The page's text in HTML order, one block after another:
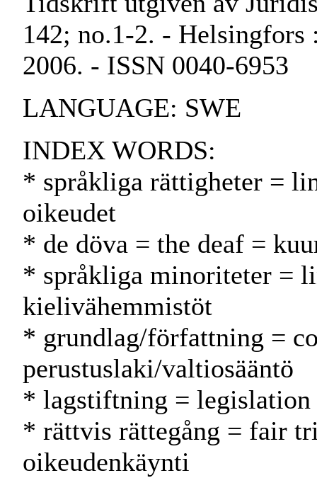
142; no.1-2. -
2006. - ISSN 0040-6953
LANGUAGE: SWE
INDEX WORDS:
* språkliga rättigheter =
oikeudet
* de döva = the deaf =
* språkliga minoriteter =
kielivähemmistöt
* grundlag/författning =
perustuslaki/valtiosääntö
* lagstiftning = legislation
* rättvis rättegång = fair
oikeudenkäynti